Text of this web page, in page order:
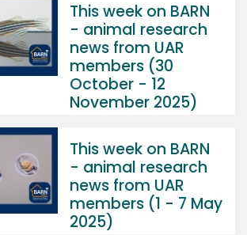
This week on BARN
- animal research
news from UAR
members (30
October - 12
November 2025)
This week on BARN
- animal research
news from UAR
members (1 - 7 May
2025)